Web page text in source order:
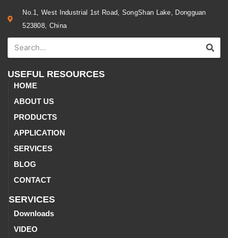
No.1, West Industrial 1st Road, SongShan Lake, Dongguan
523808, China
USEFUL RESOURCES
HOME
ABOUT US
PRODUCTS
APPLICATION
SERVICES
BLOG
CONTACT
SERVICES
Downloads
VIDEO